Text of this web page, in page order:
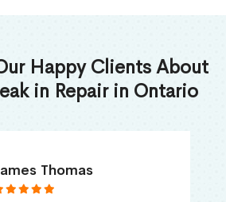
Happy Clients About
in Repair in Ontario
Thomas